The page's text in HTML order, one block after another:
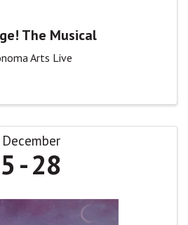
The Musical
Arts Live
December
5 28